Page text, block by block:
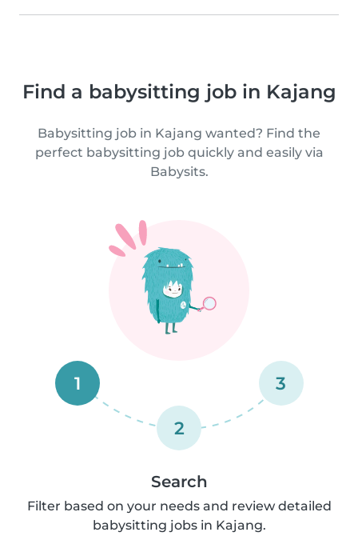
Find a babysitting job in Kajang
Babysitting job in Kajang wanted? Find the
perfect babysitting job quickly and easily via
Babysits.
1
2
3
Search
Filter based on your needs and review detailed
babysitting jobs in Kajang.